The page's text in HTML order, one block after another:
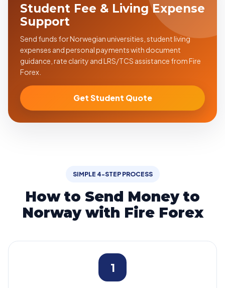
Student Fee & Living Expense
Support
Send funds for Norwegian universities, student living
expenses and personal payments with document
guidance, rate clarity and LRS/TCS assistance from Fire
Forex.
Get Student Quote
SIMPLE 4-STEP PROCESS
How to Send Money to
Norway with Fire Forex
1